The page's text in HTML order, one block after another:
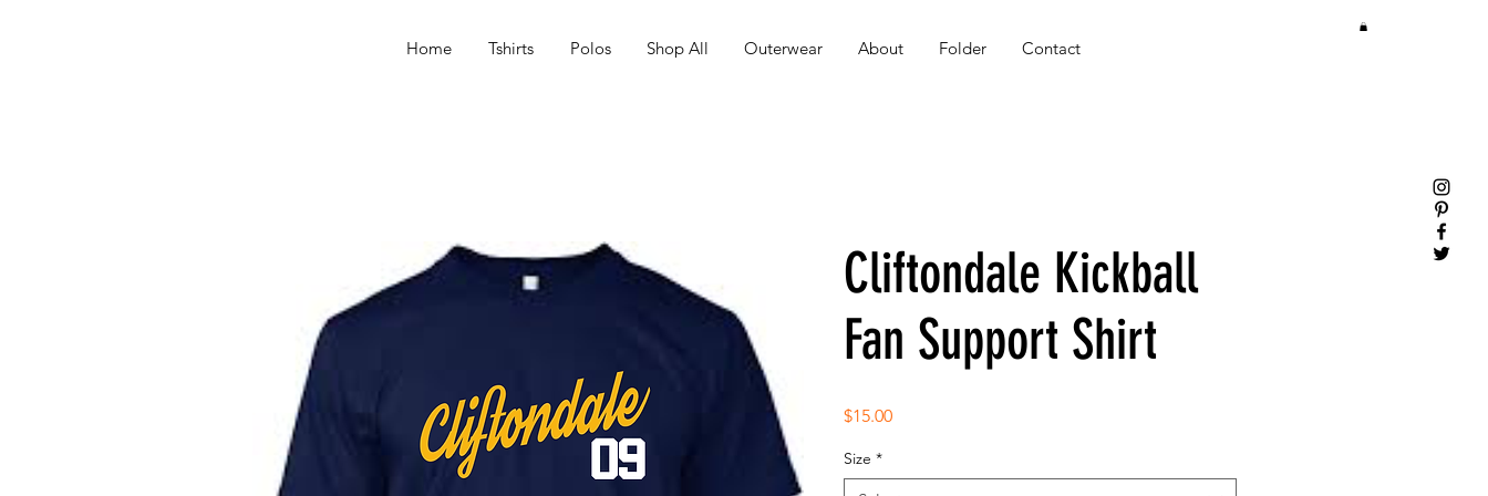
Home Tshirts Polos Shop All Outerwear About Folder Contact
Cliftondale Kickball
Fan Support Shirt
$15.00Price
Size *